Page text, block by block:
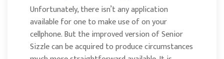
Unfortunately, there isn’t any application
available for one to make use of on your
cellphone. But the improved version of Senior
Sizzle can be acquired to produce circumstances